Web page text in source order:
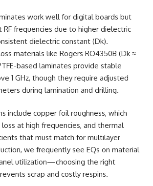
work well for digital boards but
frequencies due to higher dielectric
dielectric constant (Dk).
materials like Rogers RO4350B (Dk ≈
based laminates provide stable
1 GHz, though they require adjusted
during lamination and drilling.
include copper foil roughness, which
at high frequencies, and thermal
that must match for multilayer
we frequently see EQs on material
utilization—choosing the right
scrap and costly respins.